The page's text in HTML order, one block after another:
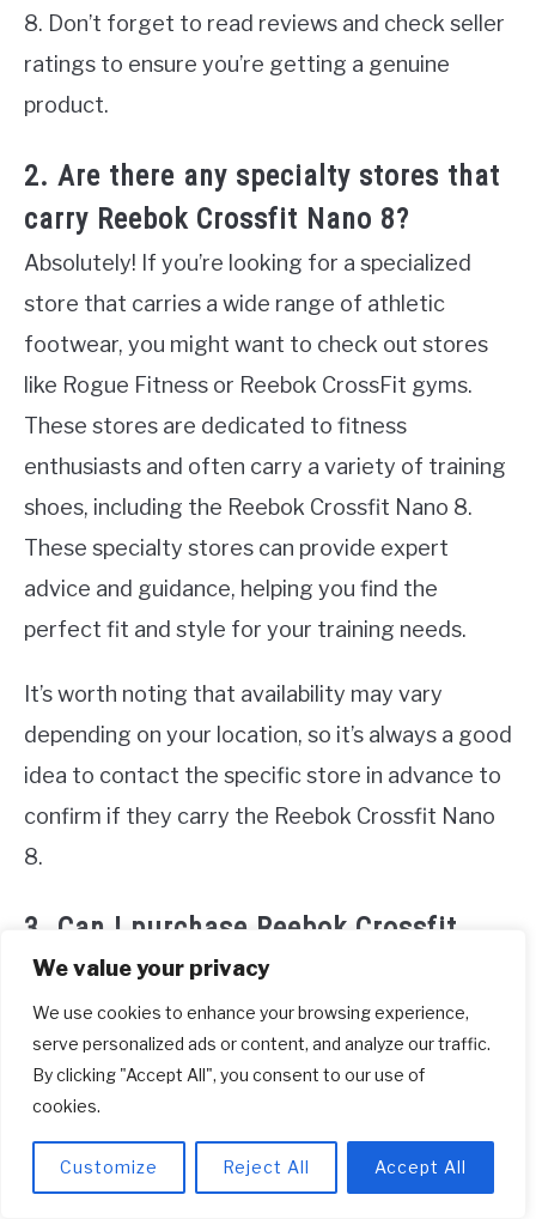
We value your privacy
We use cookies to enhance your browsing experience,
serve personalized ads or content, and analyze our traffic.
By clicking "Accept All", you consent to our use of
cookies.
Customize Reject All Accept All
8. Don’t forget to read reviews and check seller
ratings to ensure you’re getting a genuine
product.
2. Are there any specialty stores that
carry Reebok Crossfit Nano 8?
Absolutely! If you’re looking for a specialized
store that carries a wide range of athletic
footwear, you might want to check out stores
like Rogue Fitness or Reebok CrossFit gyms.
These stores are dedicated to fitness
enthusiasts and often carry a variety of training
shoes, including the Reebok Crossfit Nano 8.
These specialty stores can provide expert
advice and guidance, helping you find the
perfect fit and style for your training needs.
It’s worth noting that availability may vary
depending on your location, so it’s always a good
idea to contact the specific store in advance to
confirm if they carry the Reebok Crossfit Nano
8.
3. Can I purchase Reebok Crossfit
Nano 8 directly from the
manufacturer?
Yes, you can purchase Reebok Crossfit Nano 8
directly from their official website. Simply visit
Reebok’s website and browse their training shoe
collection. Select the Reebok Crossfit Nano 8